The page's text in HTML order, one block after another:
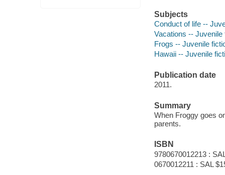
Subjects
Conduct of life --
Vacations -- Juvenile
Frogs -- Juvenile
Hawaii -- Juvenile
Publication date
2011.
Summary
When Froggy goes
parents.
ISBN
9780670012213 :
0670012211 : SAL